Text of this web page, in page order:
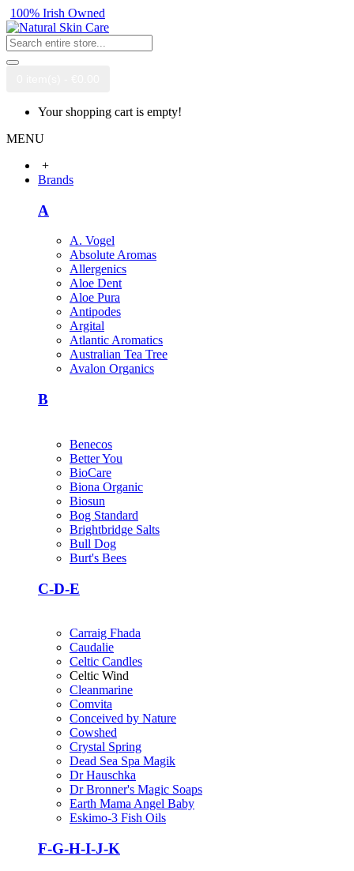
100% Irish Owned
Your shopping cart is empty!
MENU
+
Brands
A
A. Vogel
Absolute Aromas
Allergenics
Aloe Dent
Aloe Pura
Antipodes
Argital
Atlantic Aromatics
Australian Tea Tree
Avalon Organics
B
Benecos
Better You
BioCare
Biona Organic
Biosun
Bog Standard
Brightbridge Salts
Bull Dog
Burt's Bees
C-D-E
Carraig Fhada
Caudalie
Celtic Candles
Celtic Wind
Cleanmarine
Comvita
Conceived by Nature
Cowshed
Crystal Spring
Dead Sea Spa Magik
Dr Hauschka
Dr Bronner's Magic Soaps
Earth Mama Angel Baby
Eskimo-3 Fish Oils
F-G-H-I-J-K